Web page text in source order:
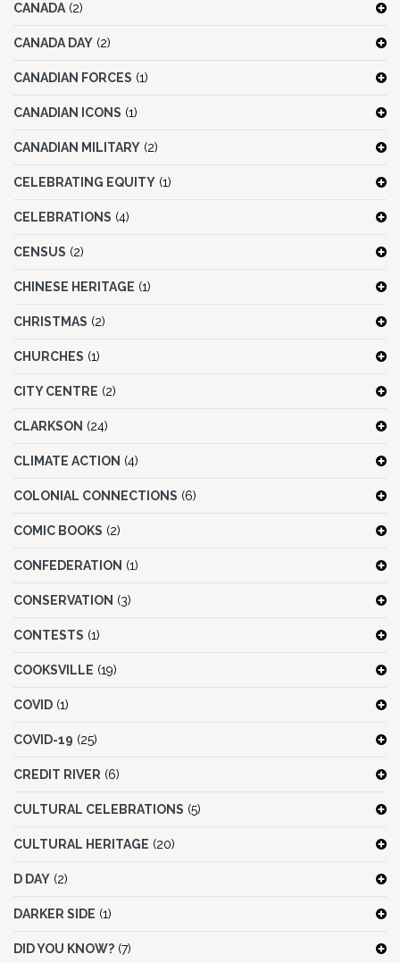
CANADA (2)
CANADA DAY (2)
CANADIAN FORCES (1)
CANADIAN ICONS (1)
CANADIAN MILITARY (2)
CELEBRATING EQUITY (1)
CELEBRATIONS (4)
CENSUS (2)
CHINESE HERITAGE (1)
CHRISTMAS (2)
CHURCHES (1)
CITY CENTRE (2)
CLARKSON (24)
CLIMATE ACTION (4)
COLONIAL CONNECTIONS (6)
COMIC BOOKS (2)
CONFEDERATION (1)
CONSERVATION (3)
CONTESTS (1)
COOKSVILLE (19)
COVID (1)
COVID-19 (25)
CREDIT RIVER (6)
CULTURAL CELEBRATIONS (5)
CULTURAL HERITAGE (20)
D DAY (2)
DARKER SIDE (1)
DID YOU KNOW? (7)